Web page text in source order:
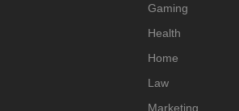
Gaming
Health
Home
Law
Marketing